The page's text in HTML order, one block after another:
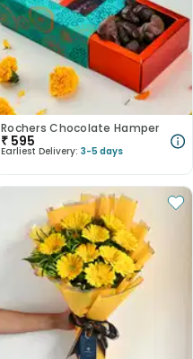
Rochers Chocolate Hamper
₹ 595
Earliest Delivery: 3-5 days